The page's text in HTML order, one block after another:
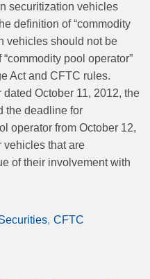
securitization vehicles
definition of “commodity
vehicles should not be
pool operator”
Act and CFTC rules.
October 11, 2012, the
the deadline for
operator from October 12,
vehicles that are
of their involvement with
CFTC